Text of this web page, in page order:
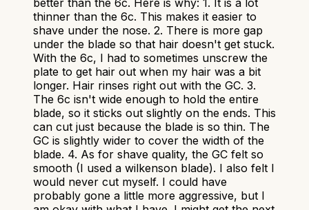
better than the 6c. Here is why: 1. It is a lot
thinner than the 6c. This makes it easier to
shave under the nose. 2. There is more gap
under the blade so that hair doesn't get stuck.
With the 6c, I had to sometimes unscrew the
plate to get hair out when my hair was a bit
longer. Hair rinses right out with the GC. 3.
The 6c isn't wide enough to hold the entire
blade, so it sticks out slightly on the ends. This
can cut just because the blade is so thin. The
GC is slightly wider to cover the width of the
blade. 4. As for shave quality, the GC felt so
smooth (I used a wilkenson blade). I also felt I
would never cut myself. I could have
probably gone a little more aggressive, but I